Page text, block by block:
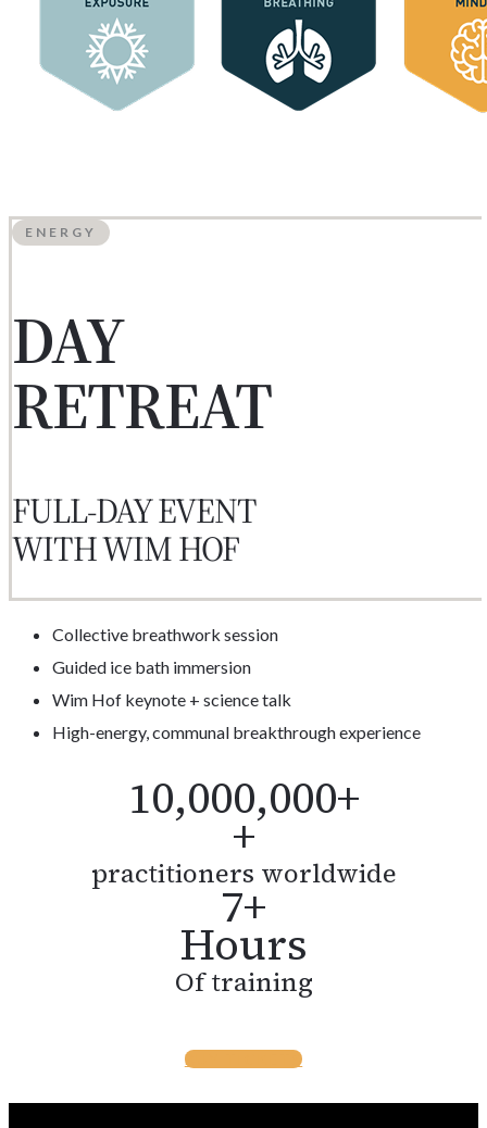
ENERGY
DAY
RETREAT
FULL-DAY EVENT
WITH WIM HOF
Collective breathwork session
Guided ice bath immersion
Wim Hof keynote + science talk
High-energy, communal breakthrough experience
10,000,000+
+
practitioners worldwide
7+
Hours
Of training
BUY TICKETS